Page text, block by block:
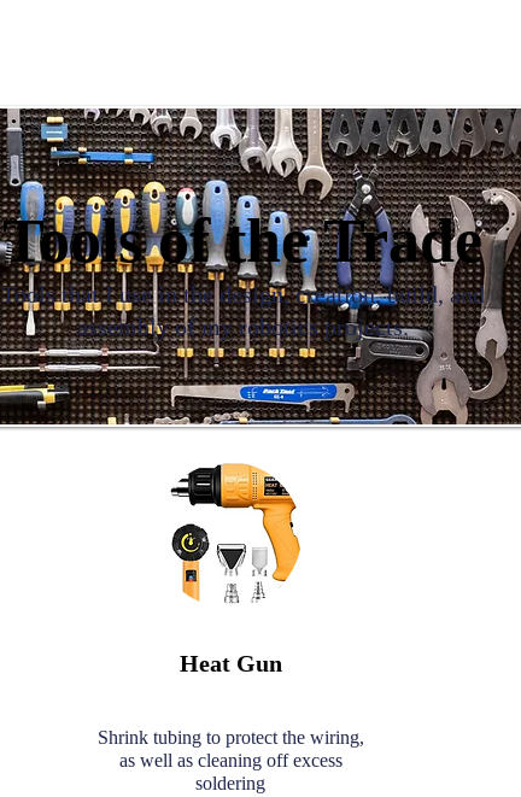
Tools of the Trade
Tools that I use in the design, creation, build, and
assembly of my robotics projects.
Heat Gun
Shrink tubing to protect the wiring,
as well as cleaning off excess
soldering